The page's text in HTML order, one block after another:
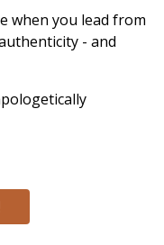
when you lead from
- and